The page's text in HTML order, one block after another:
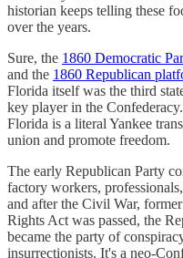
historian keeps telling these
over the years.
Sure, the 1860 Democratic
and the 1860 Republican
Florida itself was the third
key player in the
Florida is a literal Yankee
union and promote freedom.
The early Republican Party
factory workers,
and after the Civil War,
Rights Act was passed, the
became the party of
insurrectionists. It's a neo-